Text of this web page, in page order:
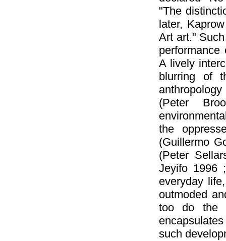
"The
later,
Art art."
performance
A lively
blurring of
(Peter
the
(Guillermo
(Peter
Jeyifo 1996
everyday
outmoded
too do the
such